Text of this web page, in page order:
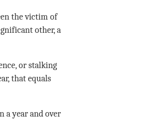
the victim of
other, a
or stalking
that equals
a year and over